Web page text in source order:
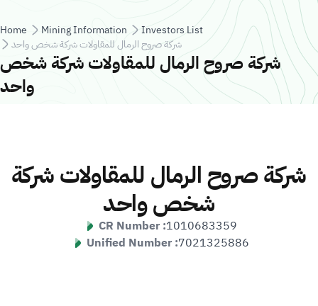
Breadcrumb
Home Mining Information
Investors List
شركة صروح الرمال للمقاولات شركة شخص واحد
شركة صروح الرمال للمقاولات شركة شخص
واحد
شركة صروح الرمال للمقاولات شركة
شخص واحد
CR Number :1010683359
Unified Number :7021325886